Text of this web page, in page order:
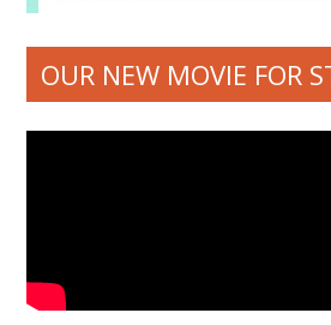
OUR NEW MOVIE FOR